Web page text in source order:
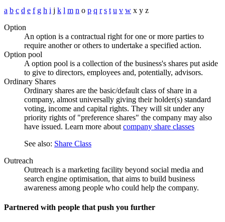
a b c d e f g h i j k l m n o p q r s t u v w x y z
Option
An option is a contractual right for one or more parties to
require another or others to undertake a specified action.
Option pool
A option pool is a collection of the business's shares put aside
to give to directors, employees and, potentially, advisors.
Ordinary Shares
Ordinary shares are the basic/default class of share in a
company, almost universally giving their holder(s) standard
voting, income and capital rights. They will sit under any
priority rights of "preference shares" the company may also
have issued. Learn more about company share classes
See also: Share Class
Outreach
Outreach is a marketing facility beyond social media and
search engine optimisation, that aims to build business
awareness among people who could help the company.
Partnered with people that push you further